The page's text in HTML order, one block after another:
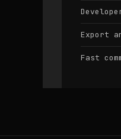
Export
Fast